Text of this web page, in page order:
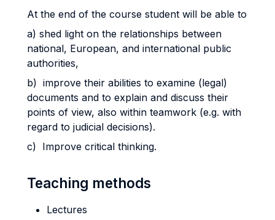
At the end of the course student will be able to
a) shed light on the relationships between
national, European, and international public
authorities,
b) improve their abilities to examine (legal)
documents and to explain and discuss their
points of view, also within teamwork (e.g. with
regard to judicial decisions).
c) Improve critical thinking.
Teaching methods
Lectures